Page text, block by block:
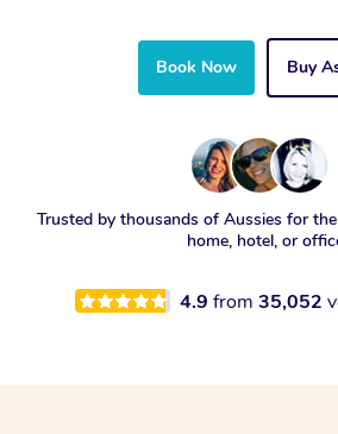
Book Now Buy
Trusted by thousands of Aussies for
home, hotel, or
4.9 from 35,052